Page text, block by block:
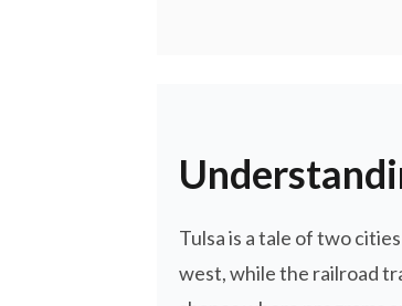
Tulsa is a tale of two
west, while the railroad